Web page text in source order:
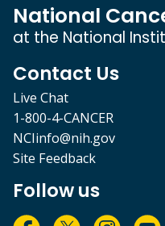
National
at the National
Contact Us
Live Chat
1-800-4-CANCER
NCIinfo@nih.gov
Site Feedback
Follow us